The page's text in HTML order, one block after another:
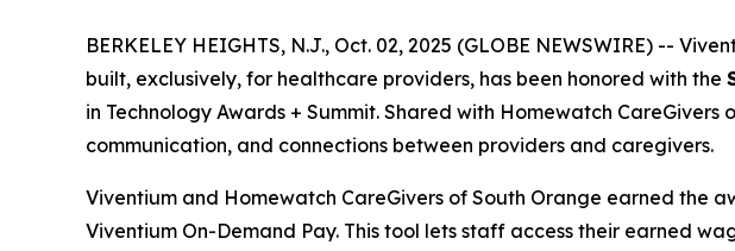
BERKELEY HEIGHTS, N.J., Oct. 02, 2025 (GLOBE NEWSWIRE) --
built, exclusively, for healthcare providers, has been honored with the
in Technology Awards + Summit. Shared with Homewatch
communication, and connections between providers and caregivers.
Viventium and Homewatch CareGivers of South Orange earned the
Viventium On-Demand Pay. This tool lets staff access their earned